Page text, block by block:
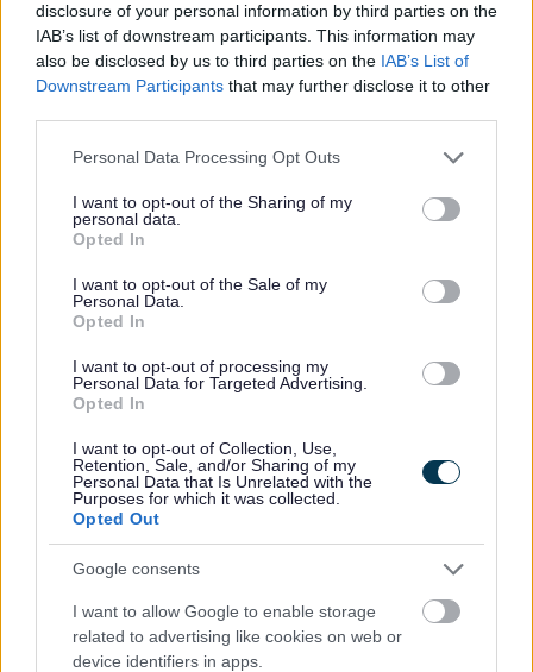
disclosure of your personal information by third parties on the
IAB’s list of downstream participants. This information may
also be disclosed by us to third parties on the IAB’s List of
Downstream Participants that may further disclose it to other
Please note that this website/app uses one or more Google
not limited to your visit or usage behaviour. You may click to
grant or deny consent to Google and its third-party tags to
use your data for below specified purposes in below Google
consent section.
Personal Data Processing Opt Outs
I want to opt-out of the Sharing of my
personal data.
Opted In
I want to opt-out of the Sale of my
Personal Data.
Opted In
I want to opt-out of processing my
Personal Data for Targeted Advertising.
Opted In
I want to opt-out of Collection, Use,
Retention, Sale, and/or Sharing of my
Personal Data that Is Unrelated with the
Purposes for which it was collected.
Opted Out
Google consents
I want to allow Google to enable storage
related to advertising like cookies on web or
device identifiers in apps.
Monmouthshire County Council has launched a new video
highlighting the success of its late immersion provision and
education.
Featuring pupils and staff, the video shows how children and
young people receive targeted language support to build
confidence, develop fluency and move into Welsh-medium
education at different stages of their learning journey.
The video was produced in partnership with Monmouthshire’s
Welsh-medium schools and Rhieni dros Addysg Gymraeg
(RhAG), whose support and collaboration were instrumental in
showcasing the benefits of the late immersion programme.